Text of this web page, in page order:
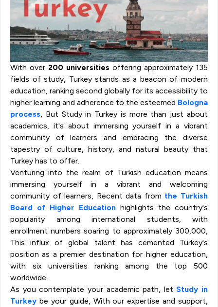
With over 200 universities offering approximately 135
fields of study, Turkey stands as a beacon of modern
education, ranking second globally for its accessibility to
higher learning and adherence to the esteemed Bologna
process , But Study in Turkey is more than just about
academics, it's about immersing yourself in a vibrant
community of learners and embracing the diverse
tapestry of culture, history, and natural beauty that
Turkey has to offer.
Venturing into the realm of Turkish education means
immersing yourself in a vibrant and welcoming
community of learners, Recent data from the Turkish
Board of Higher Education highlights the country's
popularity among international students, with
enrollment numbers soaring to approximately 300,000,
This influx of global talent has cemented Turkey's
position as a premier destination for higher education,
with six universities ranking among the top 500
worldwide.
As you contemplate your academic path, letStudy in
Turkey be your guide, With our expertise and support,